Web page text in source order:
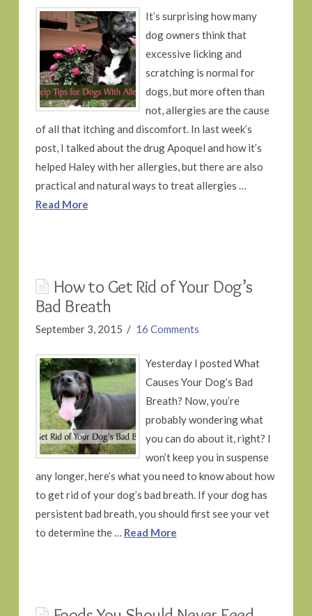
It’s surprising how many
dog owners think that
excessive licking and
scratching is normal for
dogs, but more often than
not, allergies are the cause
of all that itching and discomfort. In last week’s
post, I talked about the drug Apoquel and how it’s
helped Haley with her allergies, but there are also
practical and natural ways to treat allergies …
Read More
How to Get Rid of Your Dog’s
Bad Breath
September 3, 2015 16 Comments
Yesterday I posted What
Causes Your Dog’s Bad
Breath? Now, you’re
probably wondering what
you can do about it, right? I
won’t keep you in suspense
any longer, here’s what you need to know about how
to get rid of your dog’s bad breath. If your dog has
persistent bad breath, you should first see your vet
to determine the … Read More